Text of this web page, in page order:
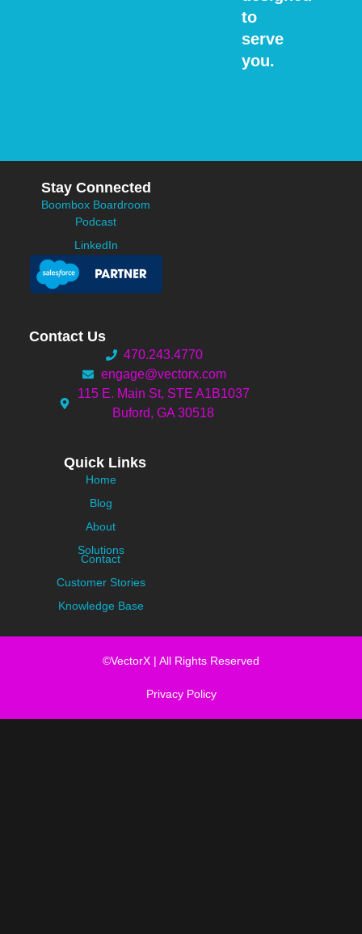
to
serve
you.
Contact Us
470.243.4770
engage@vectorx.com
115 E. Main St, STE A1B1037
Buford, GA 30518
Quick Links
Home
Blog
About
Solutions
Contact
Customer Stories
Knowledge Base
Stay Connected
Boombox Boardroom
Podcast
LinkedIn
©VectorX | All Rights Reserved
Privacy Policy